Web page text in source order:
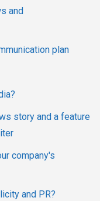
and
plan
story and a feature
company's
and PR?